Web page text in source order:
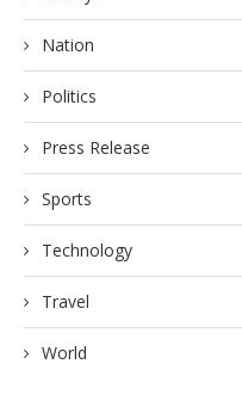
Nation
Politics
Press Release
Sports
Technology
Travel
World